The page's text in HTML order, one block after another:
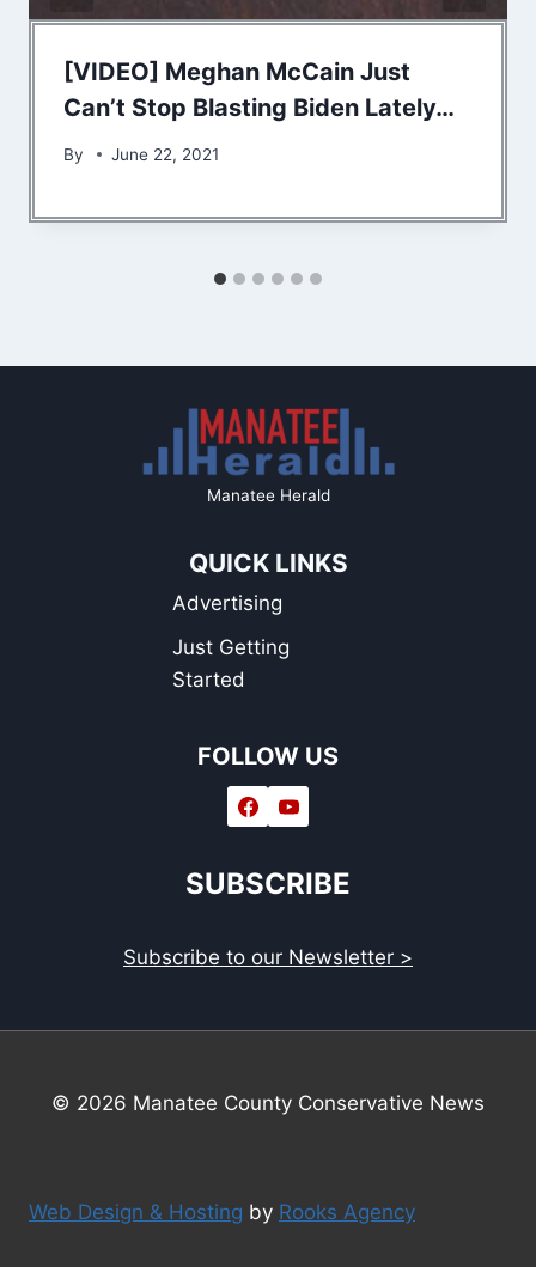
[VIDEO] Meghan McCain Just
Can’t Stop Blasting Biden Lately…
By June 22, 2021
Manatee Herald
QUICK LINKS
Advertising
Just Getting
Started
FOLLOW US
SUBSCRIBE
Subscribe to our Newsletter >
© 2026 Manatee County Conservative News
Web Design & Hosting by Rooks Agency